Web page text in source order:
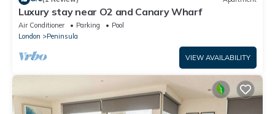
Luxury stay near O2 and Canary Wharf
Air Conditioner Parking
Pool
London
Peninsula
VIEW AVAILABILITY